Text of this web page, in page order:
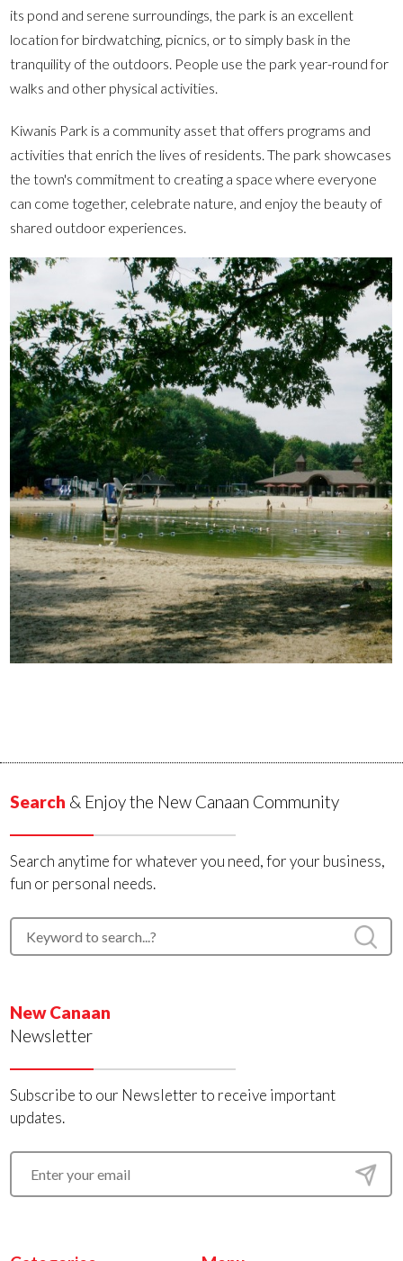
its pond and serene surroundings, the park is an excellent
location for birdwatching, picnics, or to simply bask in the
tranquility of the outdoors. People use the park year-round for
walks and other physical activities.
Kiwanis Park is a community asset that offers programs and
activities that enrich the lives of residents. The park showcases
the town's commitment to creating a space where everyone
can come together, celebrate nature, and enjoy the beauty of
shared outdoor experiences.
Search & Enjoy the New Canaan Community
Search anytime for whatever you need, for your business,
fun or personal needs.
New Canaan
Newsletter
Subscribe to our Newsletter to receive important
updates.